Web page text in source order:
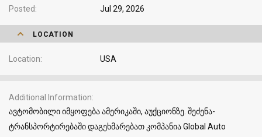
Posted
Jul 29, 2026
LOCATION
Location USA
Additional Information
ავტომობილი იმყოფება ამერიკაში, აუქციონზე. შეძენა-
ტრანსპორტირებაში დაგეხმარებათ კომპანია Global Auto